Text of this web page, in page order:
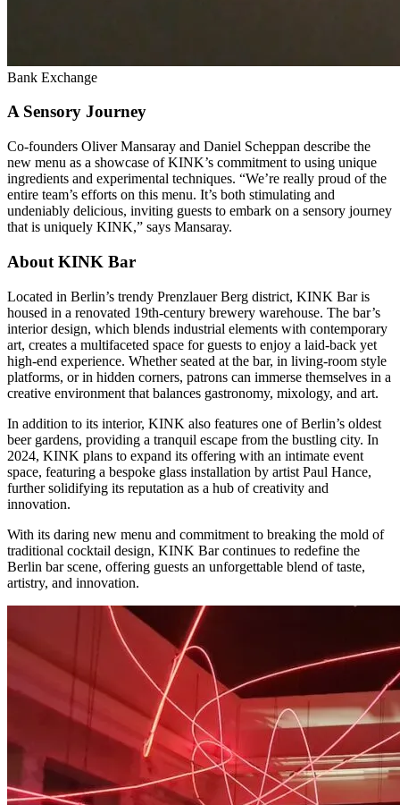
Bank Exchange
A Sensory Journey
Co-founders Oliver Mansaray and Daniel Scheppan describe the
new menu as a showcase of KINK’s commitment to using unique
ingredients and experimental techniques. “We’re really proud of the
entire team’s efforts on this menu. It’s both stimulating and
undeniably delicious, inviting guests to embark on a sensory journey
that is uniquely KINK,” says Mansaray.
About KINK Bar
Located in Berlin’s trendy Prenzlauer Berg district, KINK Bar is
housed in a renovated 19th-century brewery warehouse. The bar’s
interior design, which blends industrial elements with contemporary
art, creates a multifaceted space for guests to enjoy a laid-back yet
high-end experience. Whether seated at the bar, in living-room style
platforms, or in hidden corners, patrons can immerse themselves in a
creative environment that balances gastronomy, mixology, and art.
In addition to its interior, KINK also features one of Berlin’s oldest
beer gardens, providing a tranquil escape from the bustling city. In
2024, KINK plans to expand its offering with an intimate event
space, featuring a bespoke glass installation by artist Paul Hance,
further solidifying its reputation as a hub of creativity and
innovation.
With its daring new menu and commitment to breaking the mold of
traditional cocktail design, KINK Bar continues to redefine the
Berlin bar scene, offering guests an unforgettable blend of taste,
artistry, and innovation.